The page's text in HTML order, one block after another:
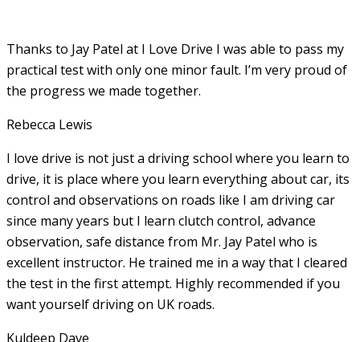
Thanks to Jay Patel at I Love Drive I was able to pass my
practical test with only one minor fault. I’m very proud of
the progress we made together.
Rebecca Lewis
I love drive is not just a driving school where you learn to
drive, it is place where you learn everything about car, its
control and observations on roads like I am driving car
since many years but I learn clutch control, advance
observation, safe distance from Mr. Jay Patel who is
excellent instructor. He trained me in a way that I cleared
the test in the first attempt. Highly recommended if you
want yourself driving on UK roads.
Kuldeep Dave